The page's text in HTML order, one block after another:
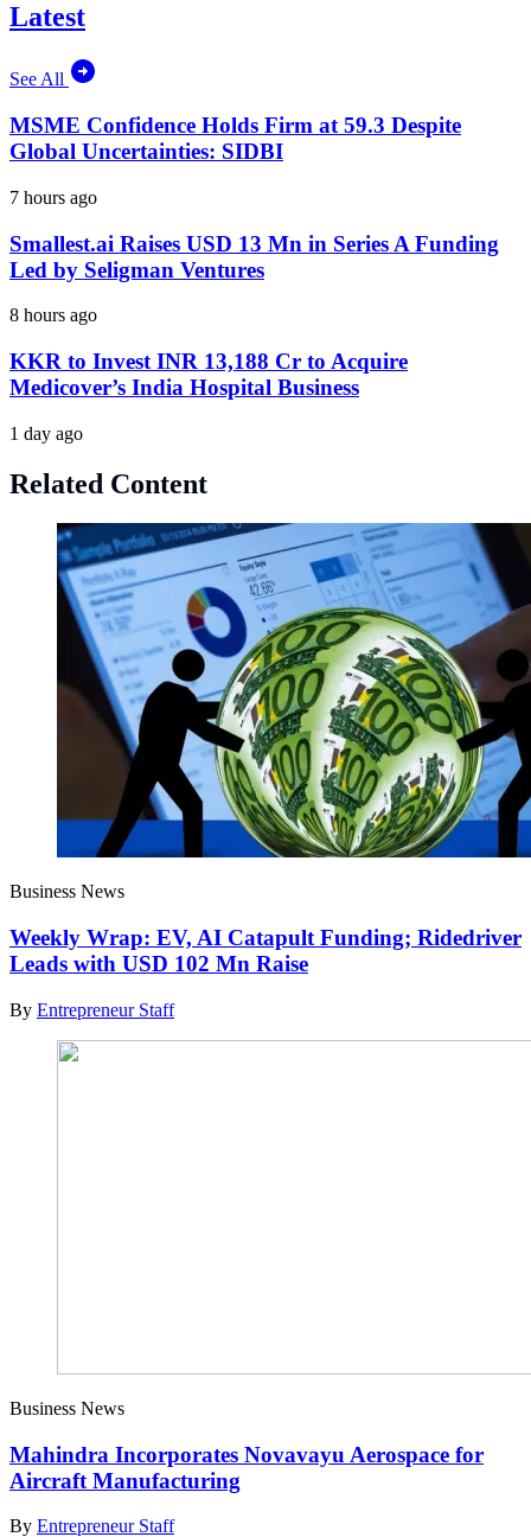
Latest
See All
MSME Confidence Holds Firm at 59.3 Despite
Global Uncertainties: SIDBI
7 hours ago
Smallest.ai Raises USD 13 Mn in Series A Funding
Led by Seligman Ventures
8 hours ago
KKR to Invest INR 13,188 Cr to Acquire
Medicover’s India Hospital Business
1 day ago
Related Content
Business News
Weekly Wrap: EV, AI Catapult Funding; Ridedriver
Leads with USD 102 Mn Raise
By Entrepreneur Staff
Business News
Mahindra Incorporates Novavayu Aerospace for
Aircraft Manufacturing
By Entrepreneur Staff